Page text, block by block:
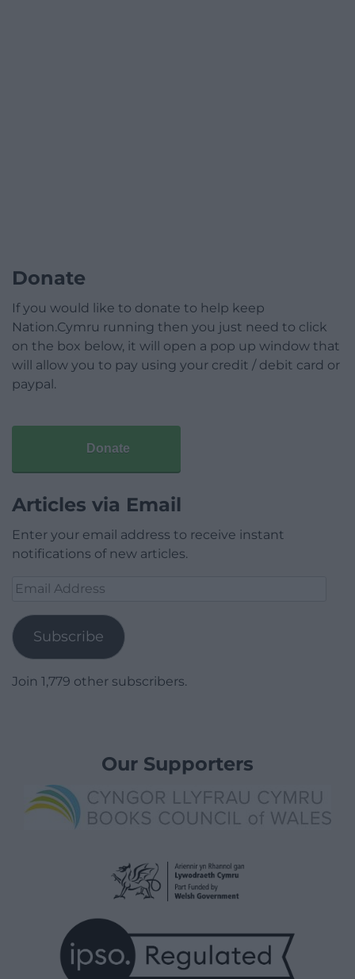
Donate
If you would like to donate to help keep
Nation.Cymru running then you just need to click
on the box below, it will open a pop up window that
will allow you to pay using your credit / debit card or
paypal.
Donate
Articles via Email
Enter your email address to receive instant
notifications of new articles.
Email
Subscribe
Join 1,779 other subscribers.
Our Supporters